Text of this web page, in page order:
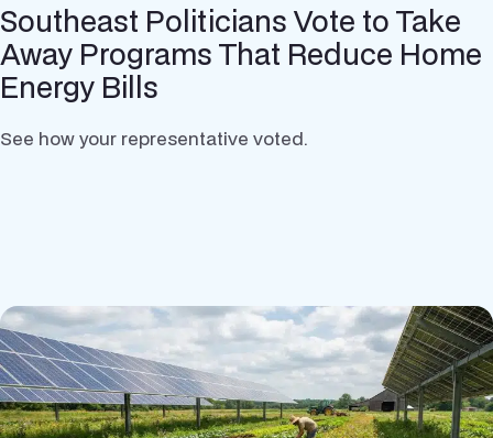
Southeast Politicians Vote to Take
Away Programs That Reduce Home
Energy Bills
See how your representative voted.